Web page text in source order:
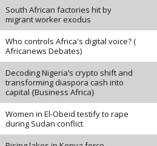
South African factories hit by
migrant worker exodus
Who controls Africa's digital voice? (
Africanews Debates)
Decoding Nigeria’s crypto shift and
transforming diaspora cash into
capital {Business Africa}
Women in El-Obeid testify to rape
during Sudan conflict